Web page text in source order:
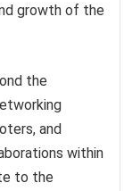
growth of the
the
and
within
to the